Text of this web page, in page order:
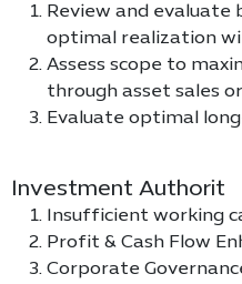
Review and evaluate
optimal realization
Assess scope to
through asset sales
Evaluate optimal
Investment Authorit
Insufficient working
Profit & Cash Flow
Corporate